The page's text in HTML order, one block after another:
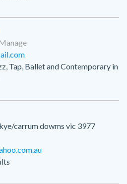
Tap, Ballet and Contemporary in
carrum dowms vic 3977